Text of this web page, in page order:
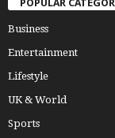
POPULAR
Business
Entertainment
Lifestyle
UK & World
Sports